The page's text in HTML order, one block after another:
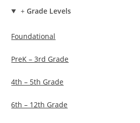
+Grade Levels
Foundational
PreK – 3rd Grade
4th – 5th Grade
6th – 12th Grade